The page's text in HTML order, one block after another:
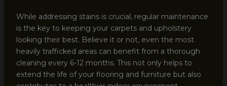
While addressing stains is crucial, regular maintenance
is the key to keeping your carpets and upholstery
looking their best. Believe it or not, even the most
heavily trafficked areas can benefit from a thorough
cleaning every 6-12 months. This not only helps to
extend the life of your flooring and furniture but also